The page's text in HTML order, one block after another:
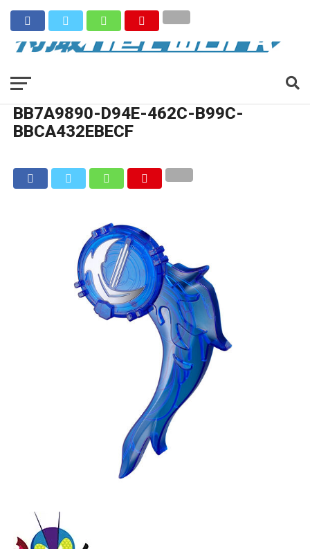
BB7A9890-D94E-462C-B99C-
BBCA432EBECF